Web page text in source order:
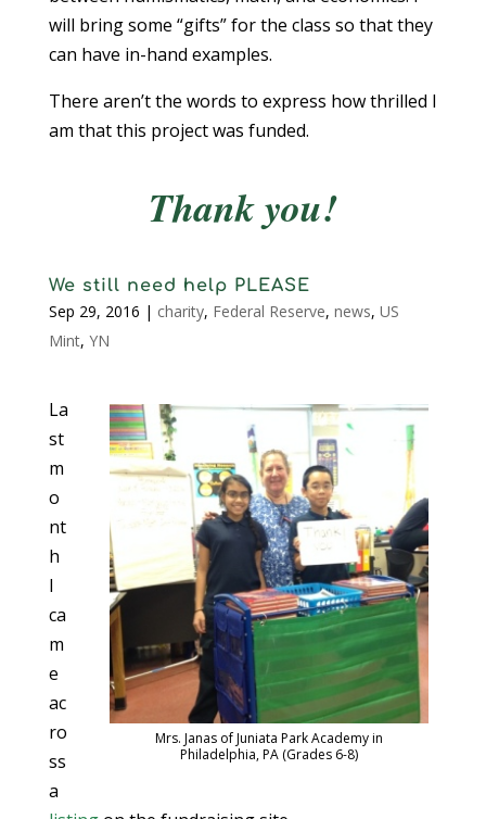
will bring some “gifts” for the class so that they
can have in-hand examples.
There aren’t the words to express how thrilled I
am that this project was funded.
Thank you!
We still need help PLEASE
Sep 29, 2016 | charity, Federal Reserve, news, US
Mint, YN
Mrs. Janas of Juniata Park Academy in
Philadelphia, PA (Grades 6-8)
La
st
m
o
nt
h
I
ca
m
e
ac
ro
ss
a